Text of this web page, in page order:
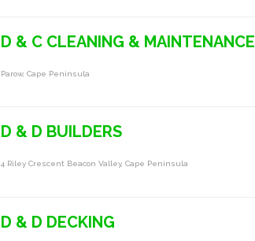
D & C CLEANING & MAINTENANCE
Parow, Cape Peninsula
D & D BUILDERS
4 Riley Crescent Beacon Valley, Cape Peninsula
D & D DECKING